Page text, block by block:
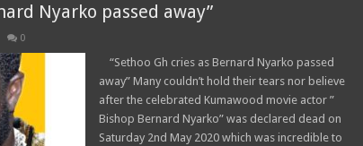
Nyarko passed away”
0
“Sethoo Gh cries as Bernard Nyarko passed
away” Many couldn’t hold their tears nor believe
after the celebrated Kumawood movie actor ”
Bishop Bernard Nyarko” was declared dead on
Saturday 2nd May 2020 which was incredible to